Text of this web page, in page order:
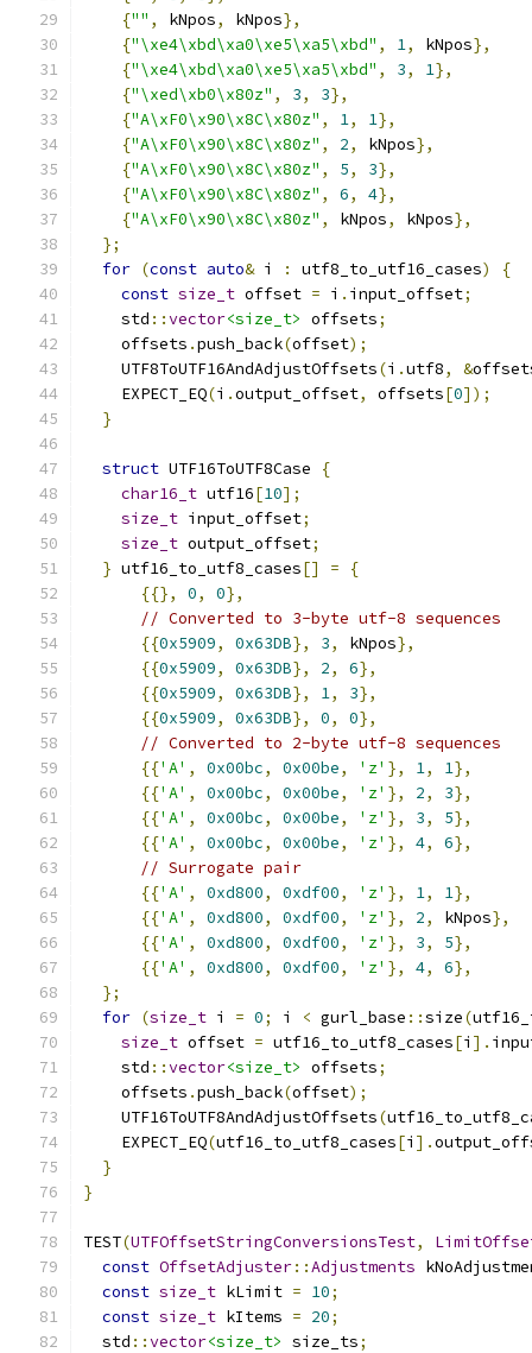
{"" , kNpos, kNpos},
{"\xe4\xbd\xa0\xe5\xa5\xbd" , 1, kNpos},
{"\xe4\xbd\xa0\xe5\xa5\xbd" , 3, 1},
{"\xed\xb0\x80z" , 3, 3},
{"A\xF0\x90\x8C\x80z" , 1, 1},
{"A\xF0\x90\x8C\x80z" , 2, kNpos},
{"A\xF0\x90\x8C\x80z" , 5, 3},
{"A\xF0\x90\x8C\x80z" , 6, 4},
{"A\xF0\x90\x8C\x80z" , kNpos, kNpos},
};
for (const auto& i : utf8_to_utf16_cases)
{
const size_t offset = i . input_offset;
    std
::vector<size_t> offsets;
    offsets
.push_back(offset);
    UTF8ToUTF16AndAdjustOffsets
(i .utf8, &
    EXPECT_EQ
(i .output_offset, offsets[0]);
}
struct UTF16ToUTF8Case
{
char16_t utf16[10];
size_t input_offset;
size_t output_offset;
} utf16_to_utf8_cases[] =
{
{{},
0, 0},
// Converted to 3-byte utf-8 sequences
{{0x5909, 0x63DB}, 3, kNpos},
{{0x5909, 0x63DB}, 2, 6},
{{0x5909, 0x63DB}, 1, 3},
{{0x5909, 0x63DB}, 0, 0},
// Converted to 2-byte utf-8 sequences
{{'A' , 0x00bc, 0x00be, 'z' }, 1, 1},
{{'A' , 0x00bc, 0x00be, 'z' }, 2, 3},
{{'A' , 0x00bc, 0x00be, 'z' }, 3, 5},
{{'A' , 0x00bc, 0x00be, 'z' }, 4, 6},
// Surrogate pair
{{'A' , 0xd800, 0xdf00, 'z' }, 1, 1},
{{'A' , 0xd800, 0xdf00, 'z' }, 2, kNpos},
{{'A' , 0xd800, 0xdf00, 'z' }, 3, 5},
{{'A' , 0xd800, 0xdf00, 'z' }, 4, 6},
};
for (size_t i = 0; i < gurl_base ::size(
size_t offset = utf16_to_utf8_cases[i ].
    std
::vector<size_t> offsets;
    offsets
.push_back(offset);
    UTF16ToUTF8AndAdjustOffsets
(
    EXPECT_EQ
(utf16_to_utf8_cases[i ].
}
}
TEST(UTFOffsetStringConversionsTest,
const OffsetAdjuster::Adjustments
const size_t kLimit = 10;
const size_t kItems = 20;
  std
::vector<size_t> size_ts;